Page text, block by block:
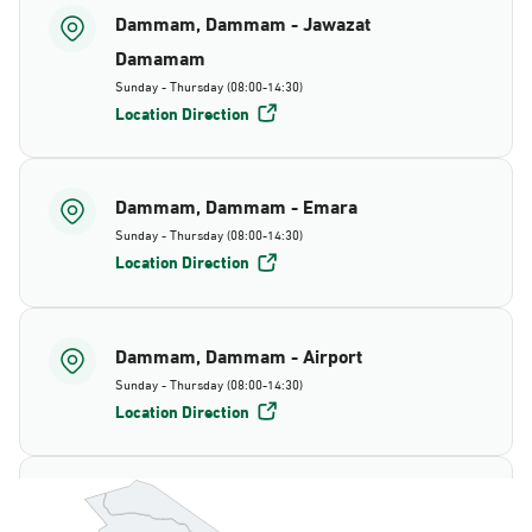
Dammam, Dammam - Jawazat
Damamam
Sunday - Thursday (08:00-14:30)
Location Direction
Dammam, Dammam - Emara
Sunday - Thursday (08:00-14:30)
Location Direction
Dammam, Dammam - Airport
Sunday - Thursday (08:00-14:30)
Location Direction
Dammam, Dammam - AlBayda